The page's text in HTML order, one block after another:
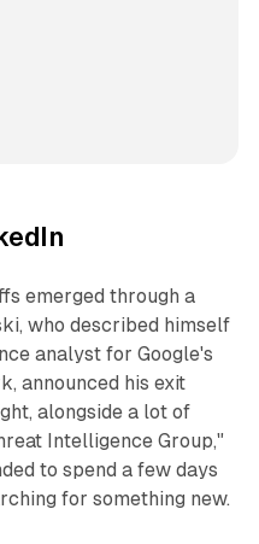
emerged through a
who described himself
analyst for Google's
announced his exit
alongside a lot of
Intelligence Group,"
to spend a few days
for something new.